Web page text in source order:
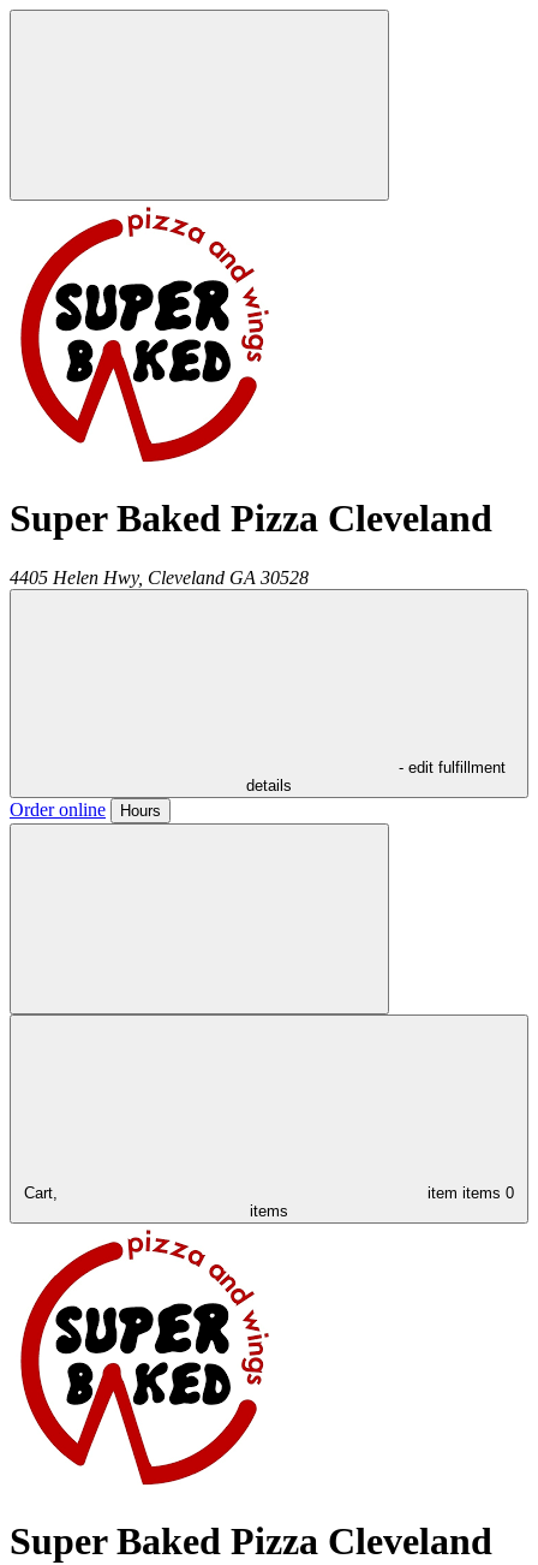
Super Baked Pizza Cleveland
4405 Helen Hwy, Cleveland GA 30528
- edit fulfillment
details
Order online Hours
Cart, item items 0
items
Super Baked Pizza Cleveland